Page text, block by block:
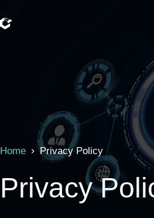
to
Home Privacy Policy
Privacy